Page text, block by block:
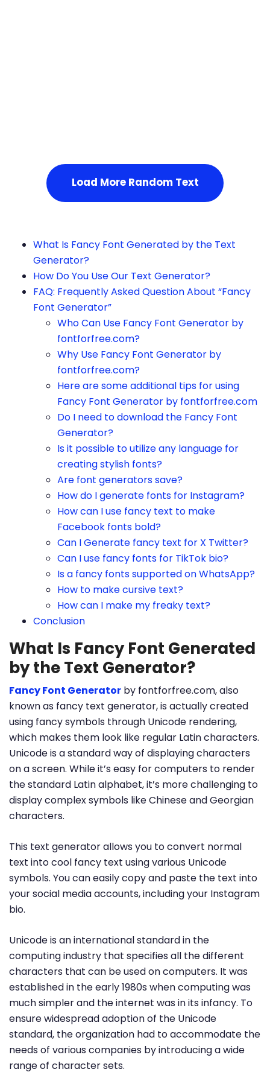
Load More Random Text
What Is Fancy Font Generated by the Text
Generator?
How Do You Use Our Text Generator?
FAQ: Frequently Asked Question About “Fancy
Font Generator”
Who Can Use Fancy Font Generator by
fontforfree.com?
Why Use Fancy Font Generator by
fontforfree.com?
Here are some additional tips for using
Fancy Font Generator by fontforfree.com
Do I need to download the Fancy Font
Generator?
Is it possible to utilize any language for
creating stylish fonts?
Are font generators save?
How do I generate fonts for Instagram?
How can I use fancy text to make
Facebook fonts bold?
Can I Generate fancy text for X Twitter?
Can I use fancy fonts for TikTok bio?
Is a fancy fonts supported on WhatsApp?
How to make cursive text?
How can I make my freaky text?
Conclusion
What Is Fancy Font Generated
by the Text Generator?
Fancy Font Generator by fontforfree.com, also
known as fancy text generator, is actually created
using fancy symbols through Unicode rendering,
which makes them look like regular Latin characters.
Unicode is a standard way of displaying characters
on a screen. While it’s easy for computers to render
the standard Latin alphabet, it’s more challenging to
display complex symbols like Chinese and Georgian
characters.
This text generator allows you to convert normal
text into cool fancy text using various Unicode
symbols. You can easily copy and paste the text into
your social media accounts, including your Instagram
bio.
Unicode is an international standard in the
computing industry that specifies all the different
characters that can be used on computers. It was
established in the early 1980s when computing was
much simpler and the internet was in its infancy. To
ensure widespread adoption of the Unicode
standard, the organization had to accommodate the
needs of various companies by introducing a wide
range of character sets.